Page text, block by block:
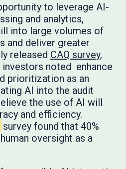
to leverage AI-
and analytics,
into large volumes of
and deliver greater
released CAQ survey,
noted enhance
prioritization as an
AI into the audit
the use of AI will
and efficiency.
found that 40%
oversight as a